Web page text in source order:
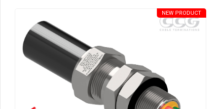
NEW PRODUCT